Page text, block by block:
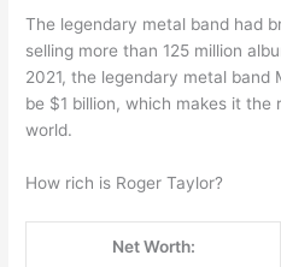
The legendary metal band had
selling more than 125 million
2021, the legendary metal band
be $1 billion, which makes it the
world.
How rich is Roger Taylor?
Net Worth: